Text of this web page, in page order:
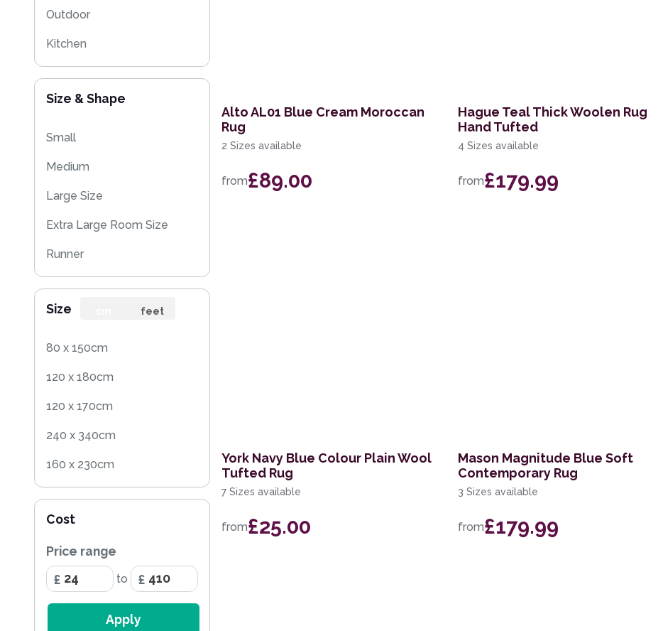
Flash Sales
Eco Friendly Rugs
Outdoor
Kitchen
Size & Shape
Small
Medium
Large Size
Extra Large Room Size
Runner
Rug Sample
Size feet
80 x 150cm
120 x 180cm
120 x 170cm
240 x 340cm
160 x 230cm
200 x 290cm
68 x 240cm Runner
160cm Circle
20 x 30cm
Cost
Price range
to
Apply
Alto AL01 Blue Cream Moroccan
Rug
2 Sizes available
from£89.00
Hague Teal Thick Woolen Rug
Hand Tufted
4 Sizes available
from£179.99
York Navy Blue Colour Plain Wool
Tufted Rug
7 Sizes available
from£25.00
Mason Magnitude Blue Soft
Contemporary Rug
3 Sizes available
from£179.99